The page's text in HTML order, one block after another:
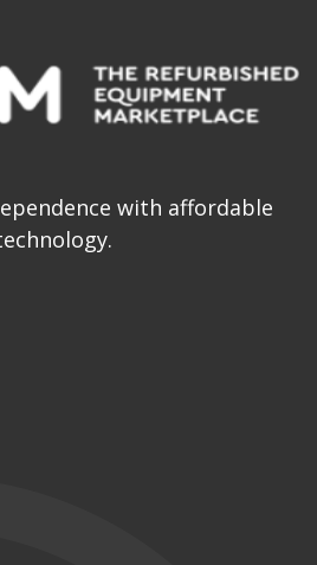
with affordable